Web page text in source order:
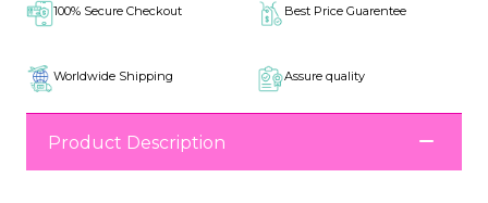
100% Secure Checkout Best Price Guarentee
Worldwide Shipping Assure quality
Product Description